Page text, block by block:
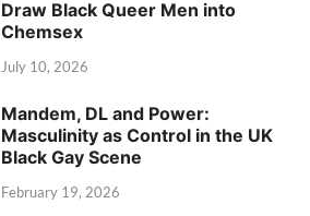
Draw Black Queer Men into
Chemsex
July 10, 2026
Mandem, DL and Power:
Masculinity as Control in the UK
Black Gay Scene
February 19, 2026